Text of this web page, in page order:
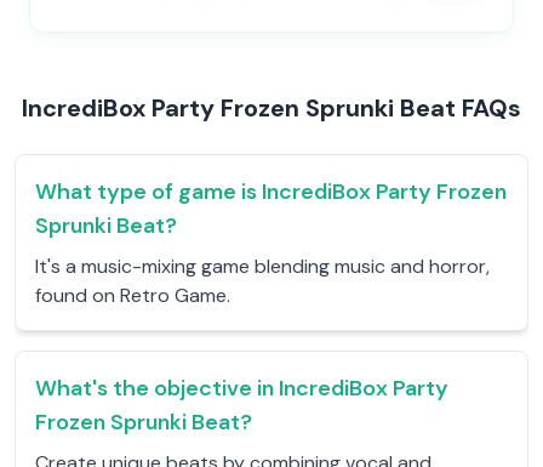
IncrediBox Party Frozen Sprunki Beat FAQs
What type of game is IncrediBox Party Frozen
Sprunki Beat?
It's a music-mixing game blending music and horror,
found on Retro Game.
What's the objective in IncrediBox Party
Frozen Sprunki Beat?